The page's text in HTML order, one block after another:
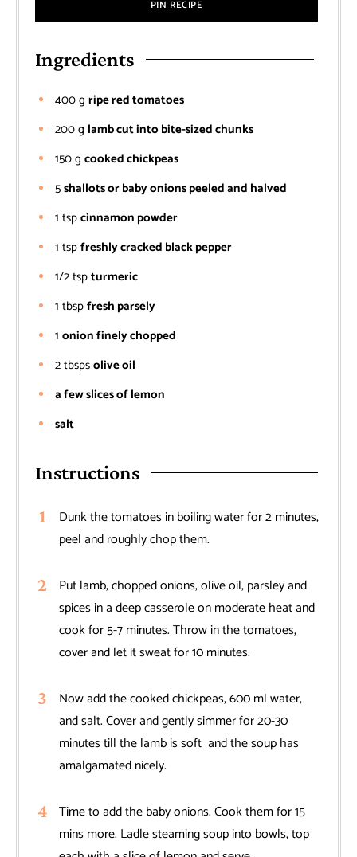
PIN RECIPE
Ingredients
400g ripe red tomatoes
200g lamb cut into bite-sized chunks
150g cooked chickpeas
5shallots or baby onions peeled and halved
1 tspcinnamon powder
1 tspfreshly cracked black pepper
1/2tspturmeric
1 tbspfresh parsely
1 onion finely chopped
2tbspsolive oil
a few slices of lemon
salt
Instructions
Dunk the tomatoes in boiling water for 2 minutes,
peel and roughly chop them.
Put lamb, chopped onions, olive oil, parsley and
spices in a deep casserole on moderate heat and
cook for 5-7 minutes. Throw in the tomatoes,
cover and let it sweat for 10 minutes.
Now add the cooked chickpeas, 600 ml water,
and salt. Cover and gently simmer for 20-30
minutes till the lamb is soft and the soup has
amalgamated nicely.
Time to add the baby onions. Cook them for 15
mins more. Ladle steaming soup into bowls, top